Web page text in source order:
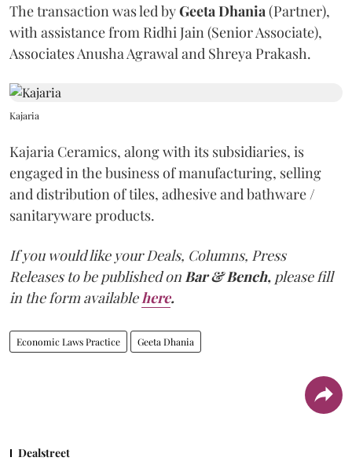
The transaction was led byGeeta Dhania (Partner),
with assistance from Ridhi Jain (Senior Associate),
Associates Anusha Agrawal and Shreya Prakash.
Kajaria
Kajaria Ceramics, along with its subsidiaries, is
engaged in the business of manufacturing, selling
and distribution of tiles, adhesive and bathware /
sanitaryware products.
If you would like your Deals, Columns, Press
Releases to be published on Bar & Bench, please fill
in the form available here.
Economic Laws Practice Geeta Dhania
Dealstreet